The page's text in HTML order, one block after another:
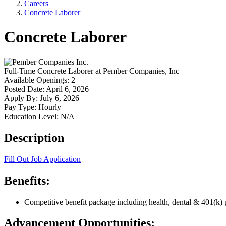
Careers
Concrete Laborer
Concrete Laborer
Full-Time Concrete Laborer at Pember Companies, Inc
Available Openings: 2
Posted Date: April 6, 2026
Apply By: July 6, 2026
Pay Type: Hourly
Education Level: N/A
Description
Fill Out Job Application
Benefits:
Competitive benefit package including health, dental & 401(k)
Advancement Opportunities: